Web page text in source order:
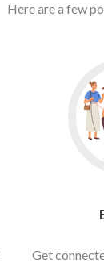
Here are a few
Get